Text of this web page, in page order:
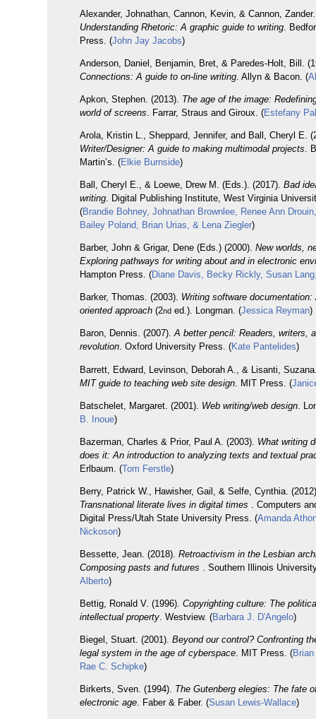
Alexander, Johnathan, Cannon, Kevin, & Cannon,
Understanding Rhetoric: A graphic guide to writing .
Press. (John Jay Jacobs)
Anderson, Daniel, Benjamin, Bret, & Paredes-Holt, Bill.
Connections: A guide to on-line writing . Allyn & Bacon. (
Apkon, Stephen. (2013). The age of the image:
world of screens . Farrar, Straus and Giroux. (Estefany
Arola, Kristin L., Sheppard, Jennifer, and Ball, Cheryl E.
Writer/Designer: A guide to making multimodal projects .
Martin’s. (Elkie Burnside)
Ball, Cheryl E., & Loewe, Drew M. (Eds.). (2017).Bad
writing. Digital Publishing Institute, West Virginia
(Brandie Bohney, Johnathan Brownlee, Renee Ann
Bailey Poland, Brian Urias, & Lena Ziegler)
Barber, John & Grigar, Dene (Eds.) (2000).New worlds,
Exploring pathways for writing about and in electronic
Hampton Press. (Diane Davis, Becky Rickly, Susan
Barker, Thomas. (2003). Writing software
oriented approach (2nd ed.). Longman. (Jessica Reyman)
Baron, Dennis. (2007).A better pencil: Readers, writers,
revolution. Oxford University Press. (Kate Pantelides)
Barrett, Edward, Levinson, Deborah A., & Lisanti,
MIT guide to teaching web site design . MIT Press. (
Batschelet, Margaret. (2001). Web writing/web design .
B. Inoue)
Bazerman, Charles & Prior, Paul A. (2003). What writing
does it: An introduction to analyzing texts and textual
Erlbaum. (Tom Ferstle)
Berry, Patrick W., Hawisher, Gail, & Selfe, Cynthia.
Transnational literate lives in digital times
. Computers
Digital Press/Utah State University Press. (Amanda
Nickoson)
Bessette, Jean. (2018).Retroactivism in the Lesbian
Composing pasts and futures . Southern Illinois
Alberto)
Bettig, Ronald V. (1996).Copyrighting culture: The
intellectual property. Westview. (Barbara J. D'Angelo)
Biegel, Stuart. (2001).Beyond our control? Confronting
legal system in the age of cyberspace. MIT Press. (
Rae C. Schipke)
Birkerts, Sven. (1994). The Gutenberg elegies: The fate
electronic age. Faber & Faber. (Susan Lewis-Wallace)